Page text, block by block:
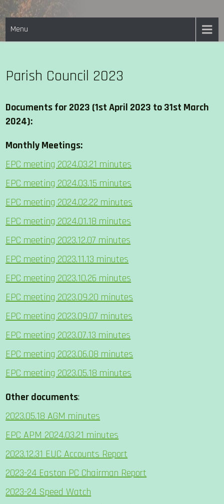
Skip
to
content
EASTON PARISH COUNCIL
Menu
Parish Council 2023
Documents for 2023 (1st April 2023 to 31st March
2024):
Monthly Meetings:
EPC meeting 2024.03.21 minutes
EPC meeting 2024.03.15 minutes
EPC meeting 2024.02.22 minutes
EPC meeting 2024.01.18 minutes
EPC meeting 2023.12.07 minutes
EPC meeting 2023.11.13 minutes
EPC meeting 2023.10.26 minutes
EPC meeting 2023.09.20 minutes
EPC meeting 2023.09.07 minutes
EPC meeting 2023.07.13 minutes
EPC meeting 2023.06.08 minutes
EPC meeting 2023.05.18 minutes
Other documents:
2023.05.18 AGM minutes
EPC APM 2024.03.21 minutes
2023.12.31 EUC Accounts Report
2023-24 Easton PC Chairman Report
2023-24 Speed Watch